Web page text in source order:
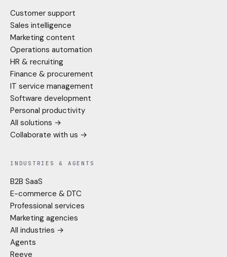
Customer support
Sales intelligence
Marketing content
Operations automation
HR & recruiting
Finance & procurement
IT service management
Software development
Personal productivity
All solutions →
Collaborate with us →
INDUSTRIES & AGENTS
B2B SaaS
E-commerce & DTC
Professional services
Marketing agencies
All industries →
Agents
Reeve